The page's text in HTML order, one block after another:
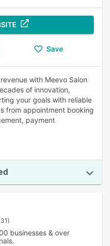
Save
with Meevo Salon
of innovation,
your goals with reliable
from appointment booking
payment
businesses & over